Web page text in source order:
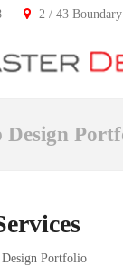
2 / 43
Design
Design Portfolio